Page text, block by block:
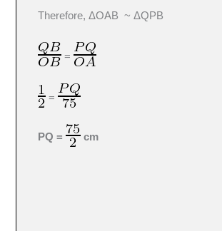
Therefore, ΔOAB ~ ΔQPB
=
=
PQ = cm